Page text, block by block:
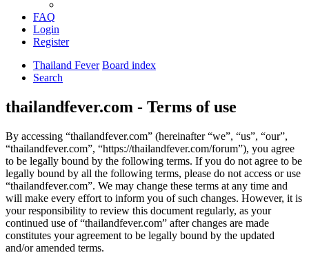
FAQ
Login
Register
Thailand Fever Board index
Search
thailandfever.com - Terms of use
By accessing “thailandfever.com” (hereinafter “we”, “us”, “our”,
“thailandfever.com”, “https://thailandfever.com/forum”), you agree
to be legally bound by the following terms. If you do not agree to be
legally bound by all the following terms, please do not access or use
“thailandfever.com”. We may change these terms at any time and
will make every effort to inform you of such changes. However, it is
your responsibility to review this document regularly, as your
continued use of “thailandfever.com” after changes are made
constitutes your agreement to be legally bound by the updated
and/or amended terms.